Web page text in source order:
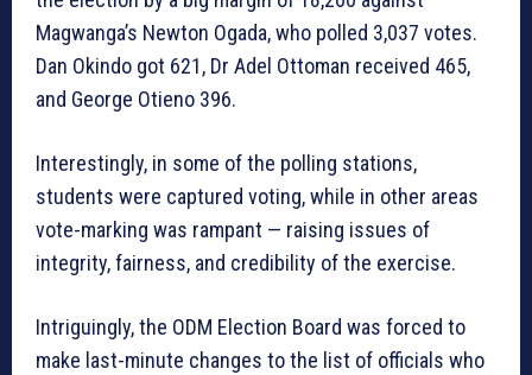
Magwanga’s Newton Ogada, who polled 3,037 votes.
Dan Okindo got 621, Dr Adel Ottoman received 465,
and George Otieno 396.
Interestingly, in some of the polling stations,
students were captured voting, while in other areas
vote-marking was rampant — raising issues of
integrity, fairness, and credibility of the exercise.
Intriguingly, the ODM Election Board was forced to
make last-minute changes to the list of officials who